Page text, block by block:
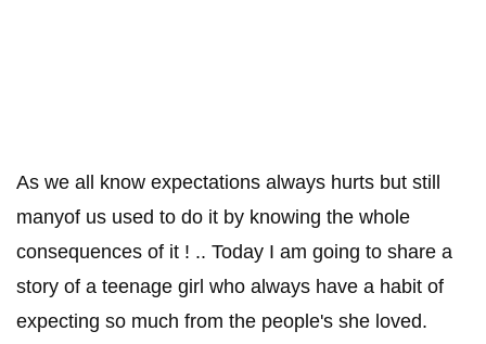
As we all know expectations always hurts but still
manyof us used to do it by knowing the whole
consequences of it ! .. Today I am going to share a
story of a teenage girl who always have a habit of
expecting so much from the people's she loved.